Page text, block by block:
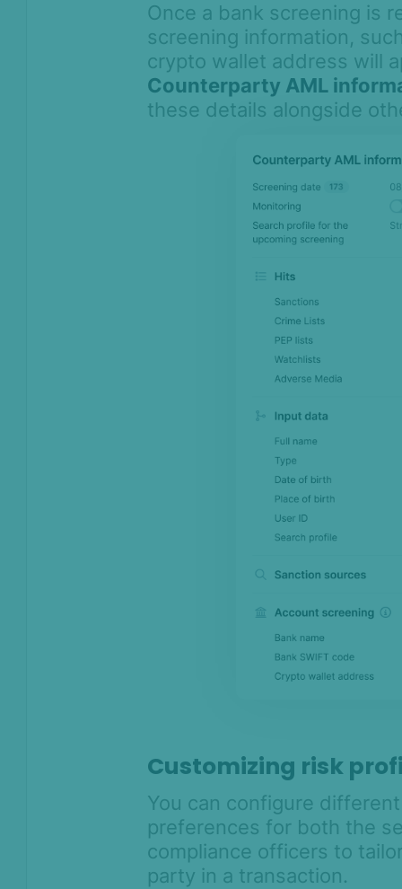
Once a bank screening is
screening information,
crypto wallet address will
Counterparty AML
these details alongside
Customizing risk
You can configure
preferences for both the
compliance officers to
party in a transaction.